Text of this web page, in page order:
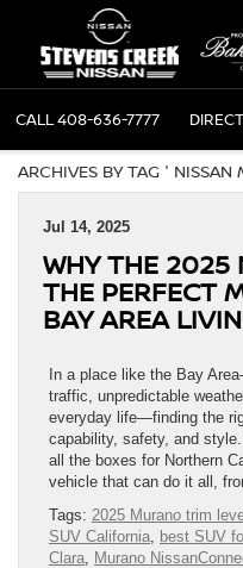
CALL408-636-7777
ARCHIVES BY TAG ' NISSAN
Jul 14, 2025
WHY THE 2025
THE PERFECT
BAY AREA
In a place like the Bay
traffic, unpredictable
everyday life—finding the
capability, safety, and
all the boxes for Northern
vehicle that can do it all,
Tags: 2025 Murano trim
SUV California best SUV
Clara Murano